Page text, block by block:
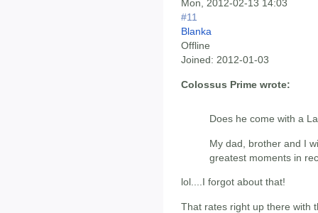
Mon, 2012-02-13 14:03
#11
Blanka
Offline
Joined: 2012-01-03
Colossus Prime wrote:
Does he come with a
My dad, brother and I
greatest moments in
lol....I forgot about that!
That rates right up there with